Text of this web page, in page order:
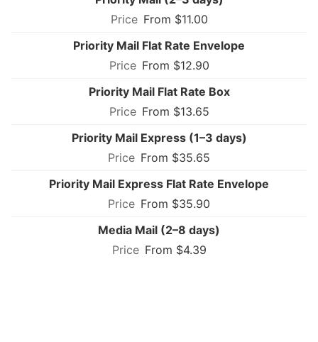
From $11.00
Priority Mail Flat Rate Envelope
From $12.90
Priority Mail Flat Rate Box
From $13.65
Priority Mail Express (1–3 days)
From $35.65
Priority Mail Express Flat Rate Envelope
From $35.90
Media Mail (2–8 days)
From $4.39